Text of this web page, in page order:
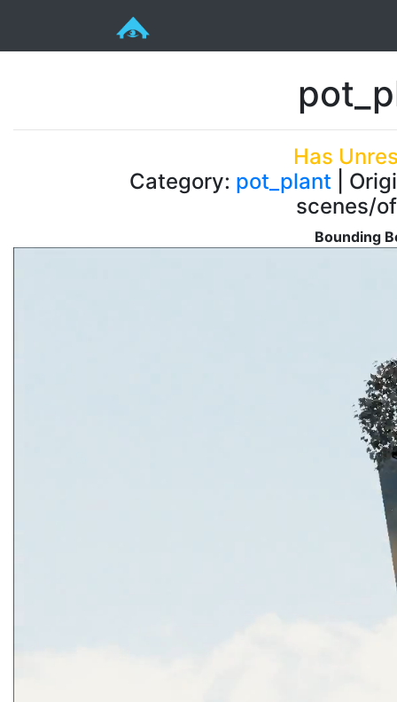
Has
Category: pot_plant |
scenes/
Bounding